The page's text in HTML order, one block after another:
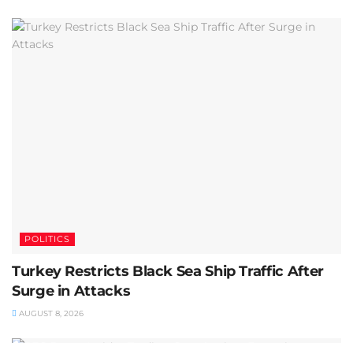
POLITICS
Turkey Restricts Black Sea Ship Traffic After
Surge in Attacks
AUGUST 8, 2026